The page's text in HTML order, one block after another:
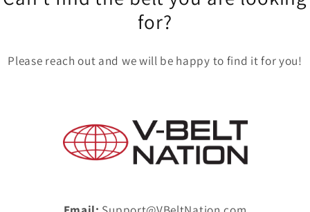
for?
Please reach out and we will be happy to find it for you!